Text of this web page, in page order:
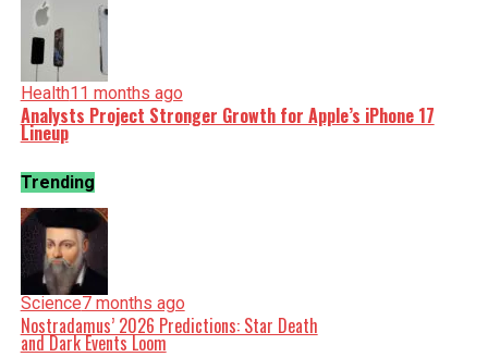
Health11 months ago
Analysts Project Stronger Growth for Apple’s iPhone 17
Lineup
Trending
Science7 months ago
Nostradamus’ 2026 Predictions: Star Death
and Dark Events Loom